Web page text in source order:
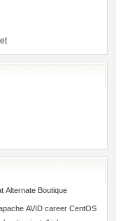
Alternate Boutique
AVID career CentOS